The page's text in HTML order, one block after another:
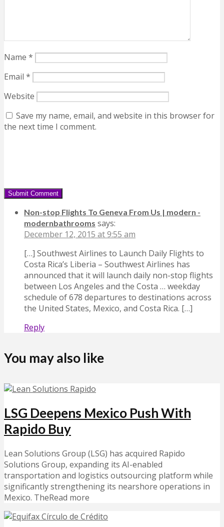
Name *
Email *
Website
Save my name, email, and website in this browser for
the next time I comment.
Non-stop Flights To Geneva From Us | modern -
modernbathrooms says:
December 12, 2015 at 9:55 am
[…] Southwest Airlines to Launch Daily Flights to
Costa Rica’s Liberia – Southwest Airlines has
announced that it will launch daily non-stop flights
between Los Angeles and the Costa … weekday
schedule of 678 departures to destinations across
the United States, Mexico, and Costa Rica. […]
Reply
You may also like
LSG Deepens Mexico Push With
Rapido Buy
Lean Solutions Group (LSG) has acquired Rapido
Solutions Group, expanding its AI-enabled
transportation and logistics outsourcing platform while
significantly strengthening its nearshore operations in
Mexico. TheRead more